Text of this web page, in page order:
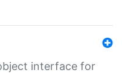
interface for